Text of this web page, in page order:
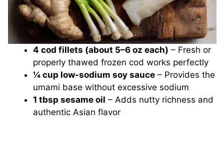
4 cod fillets (about 5–6 oz each) – Fresh or
properly thawed frozen cod works perfectly
¼ cup low-sodium soy sauce – Provides the
umami base without excessive sodium
1 tbsp sesame oil – Adds nutty richness and
authentic Asian flavor